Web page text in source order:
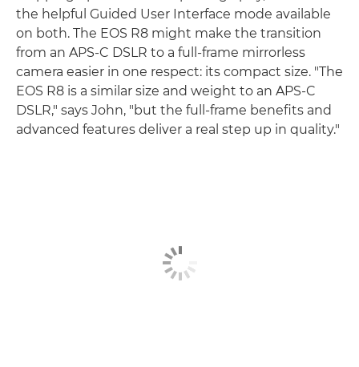
the helpful Guided User Interface mode available
on both. The EOS R8 might make the transition
from an APS-C DSLR to a full-frame mirrorless
camera easier in one respect: its compact size. "The
EOS R8 is a similar size and weight to an APS-C
DSLR," says John, "but the full-frame benefits and
advanced features deliver a real step up in quality."